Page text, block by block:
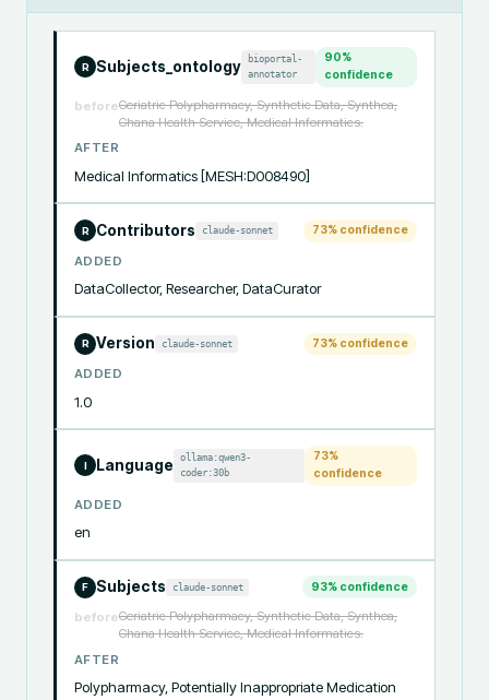
R Subjects_ontology
bioportal-
annotator
90%
confidence
beforeGeriatric Polypharmacy, Synthetic Data, Synthea,
Ghana Health Service, Medical Informatics.
AFTER
Medical Informatics [MESH:D008490]
R Contributors claude-sonnet 73% confidence
ADDED
DataCollector, Researcher, DataCurator
R Version claude-sonnet 73% confidence
ADDED
1.0
I Language
ollama:qwen3-
coder:30b
73%
confidence
ADDED
en
F Subjects claude-sonnet 93% confidence
beforeGeriatric Polypharmacy, Synthetic Data, Synthea,
Ghana Health Service, Medical Informatics.
AFTER
Polypharmacy, Potentially Inappropriate Medication